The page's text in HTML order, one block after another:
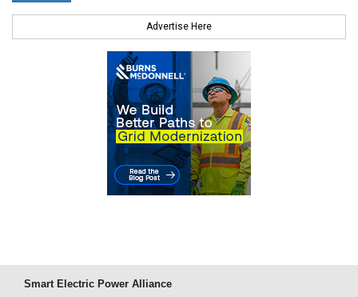
Advertise Here
Smart Electric Power Alliance